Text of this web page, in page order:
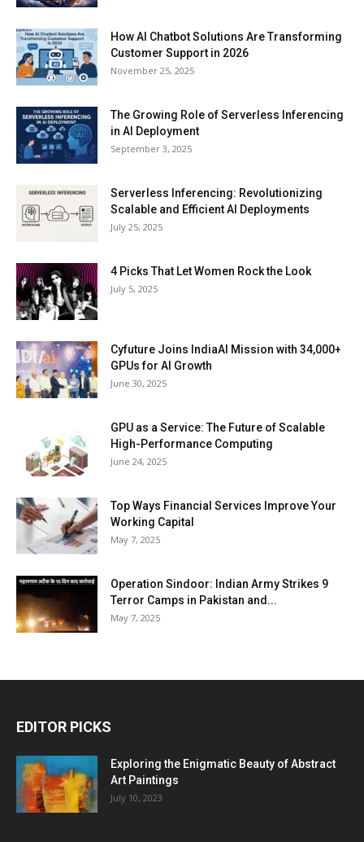
How AI Chatbot Solutions Are Transforming
Customer Support in 2026
November 25, 2025
The Growing Role of Serverless Inferencing
in AI Deployment
September 3, 2025
Serverless Inferencing: Revolutionizing
Scalable and Efficient AI Deployments
July 25, 2025
4 Picks That Let Women Rock the Look
July 5, 2025
Cyfuture Joins IndiaAI Mission with 34,000+
GPUs for AI Growth
June 30, 2025
GPU as a Service: The Future of Scalable
High-Performance Computing
June 24, 2025
Top Ways Financial Services Improve Your
Working Capital
May 7, 2025
Operation Sindoor: Indian Army Strikes 9
Terror Camps in Pakistan and...
May 7, 2025
EDITOR PICKS
Exploring the Enigmatic Beauty of Abstract
Art Paintings
July 10, 2023